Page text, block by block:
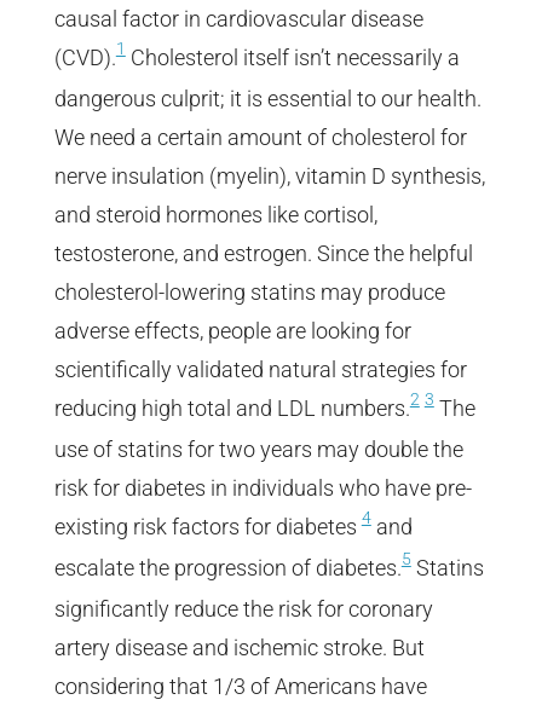
causal factor in cardiovascular disease
(CVD).1Cholesterol itself isn’t necessarily a
dangerous culprit; it is essential to our health.
We need a certain amount of cholesterol for
nerve insulation (myelin), vitamin D synthesis,
and steroid hormones like cortisol,
testosterone, and estrogen. Since the helpful
cholesterol-lowering statins may produce
adverse effects, people are looking for
scientifically validated natural strategies for
reducing high total and LDL numbers.2 3The
use of statins for two years may double the
risk for diabetes in individuals who have pre-
existing risk factors for diabetes4and
escalate the progression of diabetes.5Statins
significantly reduce the risk for coronary
artery disease and ischemic stroke. But
considering that 1/3 of Americans have